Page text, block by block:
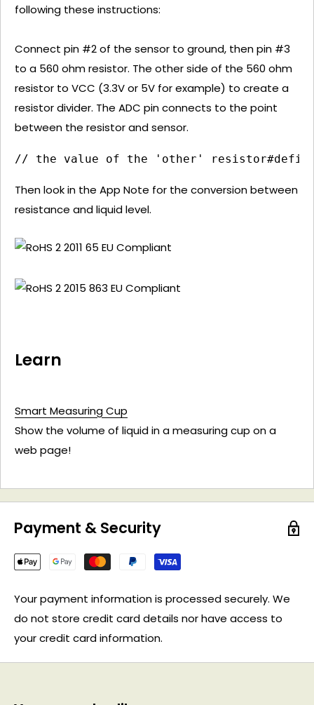
following these instructions:
Connect pin #2 of the sensor to ground, then pin #3
to a 560 ohm resistor. The other side of the 560 ohm
resistor to VCC (3.3V or 5V for example) to create a
resistor divider. The ADC pin connects to the point
between the resistor and sensor.
// the value of the 'other' resistor#define
Then look in the App Note for the conversion between
resistance and liquid level.
Learn
Smart Measuring Cup
Show the volume of liquid in a measuring cup on a
web page!
Payment & Security
Your payment information is processed securely. We
do not store credit card details nor have access to
your credit card information.